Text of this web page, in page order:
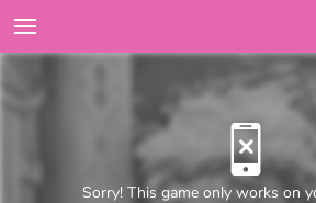
Sorry! This game only works on